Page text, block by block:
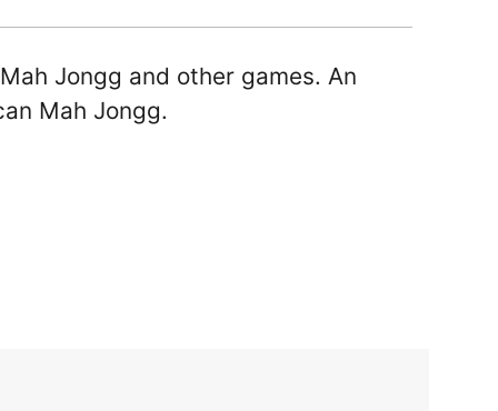
Jongg and other games. An
Mah Jongg.